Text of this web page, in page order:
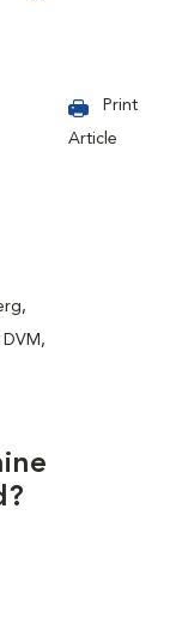
Print
Article